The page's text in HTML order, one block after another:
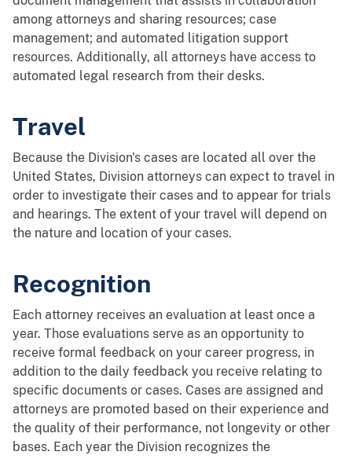
among attorneys and sharing resources; case
management; and automated litigation support
resources. Additionally, all attorneys have access to
automated legal research from their desks.
Travel
Because the Division's cases are located all over the
United States, Division attorneys can expect to travel in
order to investigate their cases and to appear for trials
and hearings. The extent of your travel will depend on
the nature and location of your cases.
Recognition
Each attorney receives an evaluation at least once a
year. Those evaluations serve as an opportunity to
receive formal feedback on your career progress, in
addition to the daily feedback you receive relating to
specific documents or cases. Cases are assigned and
attorneys are promoted based on their experience and
the quality of their performance, not longevity or other
bases. Each year the Division recognizes the